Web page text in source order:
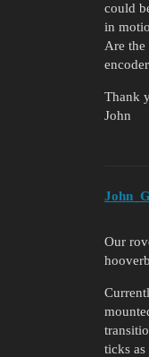
could
in
Are
Thank
John
Our
ticks as